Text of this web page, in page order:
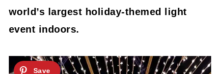
world’s largest holiday-themed light
event indoors.